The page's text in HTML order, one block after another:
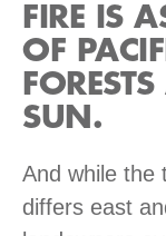
FIRE IS
OF
SUN.
And while the
differs east